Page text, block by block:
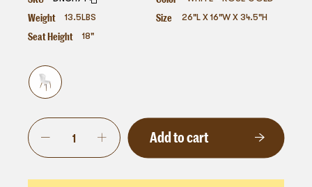
Weight 13.5LBS Size 26"L X 16"W X 34.5"H
Seat Height 18"
Add to cart